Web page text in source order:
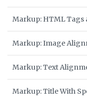
Markup: HTML Tags
Markup: Image
Markup: Text
Markup: Title With